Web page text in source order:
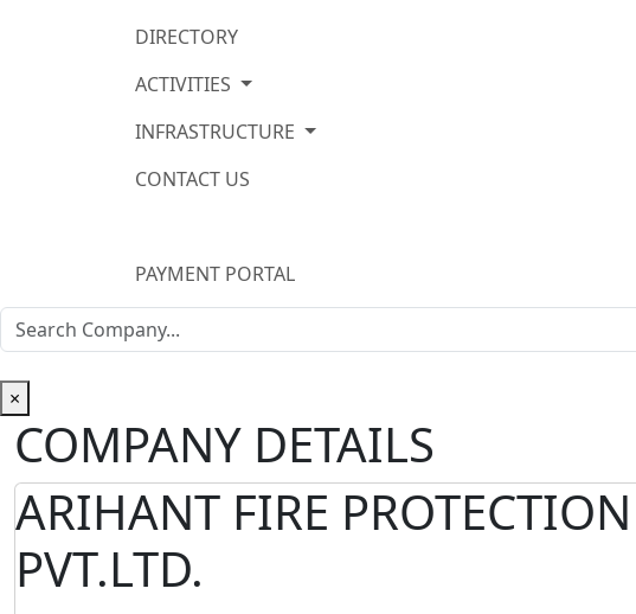
DIRECTORY
ACTIVITIES
INFRASTRUCTURE
CONTACT US
PAYMENT PORTAL
×
COMPANY DETAILS
ARIHANT FIRE PROTECTION
PVT.LTD.